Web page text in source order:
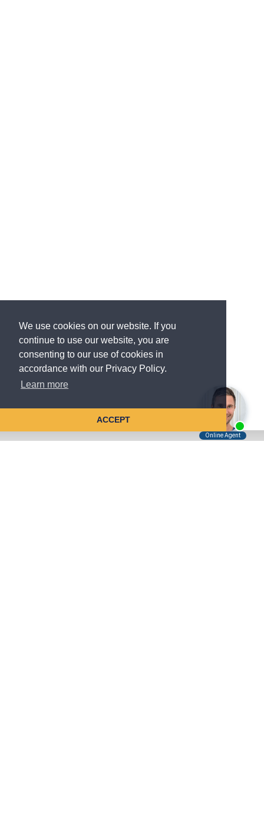
We use cookies on our website. If you
continue to use our website, you are
consenting to our use of cookies in
accordance with our Privacy Policy.
Learn more
ACCEPT